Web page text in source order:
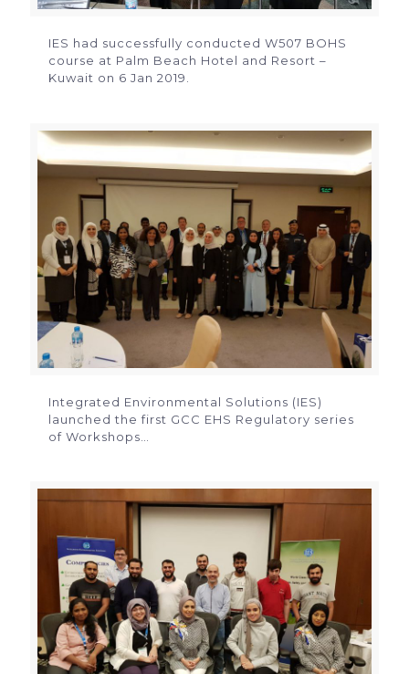
IES had successfully conducted W507 BOHS
course at Palm Beach Hotel and Resort –
Kuwait on 6 Jan 2019.
Integrated Environmental Solutions (IES)
launched the first GCC EHS Regulatory series
of Workshops…